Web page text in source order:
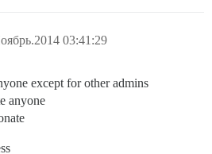
03:41:29
except for other admins
anyone